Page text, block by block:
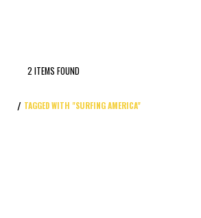
2 ITEMS FOUND
TAGGED WITH "SURFING AMERICA"